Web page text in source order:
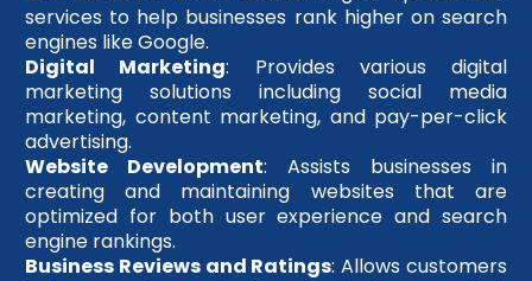
services to help businesses rank higher on search
engines like Google.
Digital Marketing: Provides various digital
marketing solutions including social media
marketing, content marketing, and pay-per-click
advertising.
Website Development: Assists businesses in
creating and maintaining websites that are
optimized for both user experience and search
engine rankings.
Business Reviews and Ratings: Allows customers